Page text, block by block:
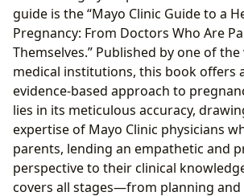
guide is the “Mayo Clinic Guide to a
Pregnancy: From Doctors Who Are
Themselves.” Published by one of the
medical institutions, this book offers
evidence-based approach to
lies in its meticulous accuracy,
expertise of Mayo Clinic physicians
parents, lending an empathetic and
perspective to their clinical
covers all stages—from planning and